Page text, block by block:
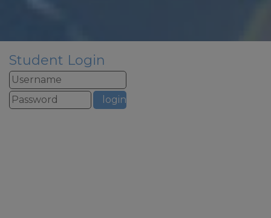
Student Login
over summer but we will only
respond to urgent
safeguarding email all other
September to allow our staff to
have a well deserved break.